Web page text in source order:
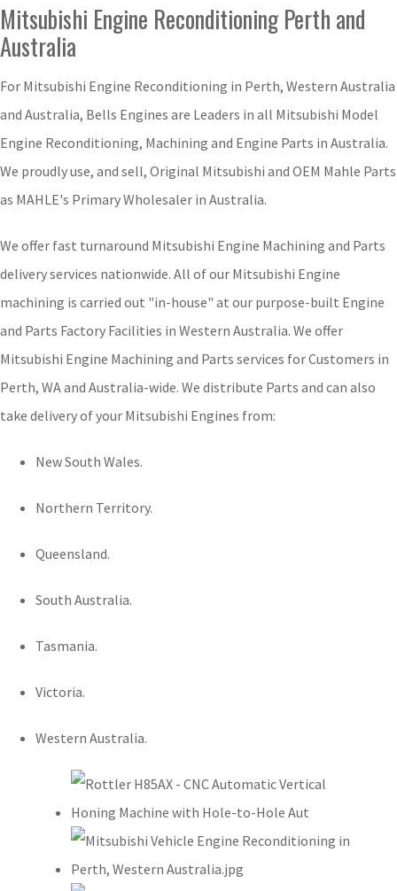
Mitsubishi Engine Reconditioning Perth and
Australia
For Mitsubishi Engine Reconditioning in Perth, Western Australia
and Australia, Bells Engines are Leaders in all Mitsubishi Model
Engine Reconditioning, Machining and Engine Parts in Australia.
We proudly use, and sell, Original Mitsubishi and OEM Mahle Parts
as MAHLE's Primary Wholesaler in Australia.
We offer fast turnaround Mitsubishi Engine Machining and Parts
delivery services nationwide. All of our Mitsubishi Engine
machining is carried out "in-house" at our purpose-built Engine
and Parts Factory Facilities in Western Australia. We offer
Mitsubishi Engine Machining and Parts services for Customers in
Perth, WA and Australia-wide. We distribute Parts and can also
take delivery of your Mitsubishi Engines from:
New South Wales.
Northern Territory.
Queensland.
South Australia.
Tasmania.
Victoria.
Western Australia.